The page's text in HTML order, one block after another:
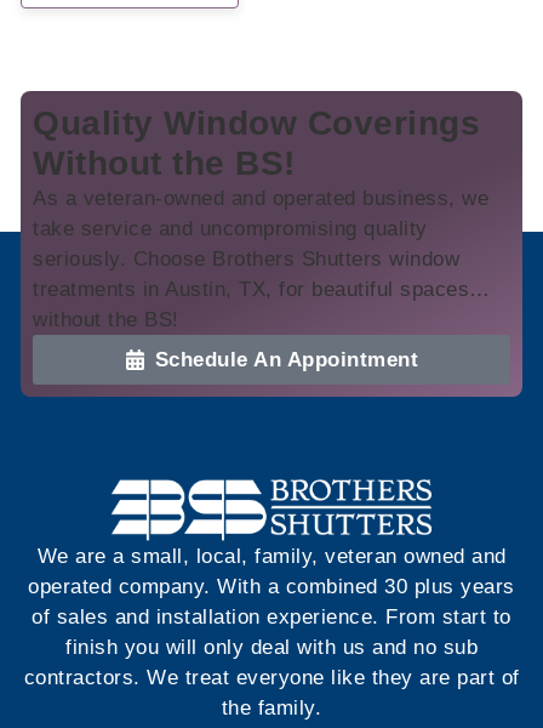
Quality Window Coverings
Without the BS!
As a veteran-owned and operated business, we
take service and uncompromising quality
seriously. Choose Brothers Shutters window
treatments in Austin, TX, for beautiful spaces…
without the BS!
Schedule An Appointment
We are a small, local, family, veteran owned and
operated company. With a combined 30 plus years
of sales and installation experience. From start to
finish you will only deal with us and no sub
contractors. We treat everyone like they are part of
the family.